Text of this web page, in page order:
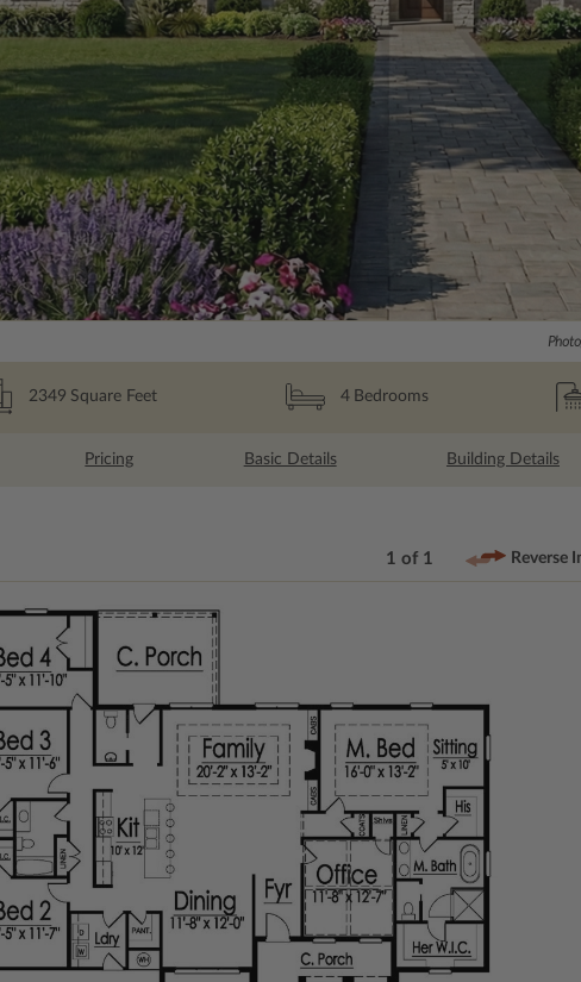
2349 Square Feet 4 Bedrooms
Pricing Basic Details Building Details
1 of 1 Reverse